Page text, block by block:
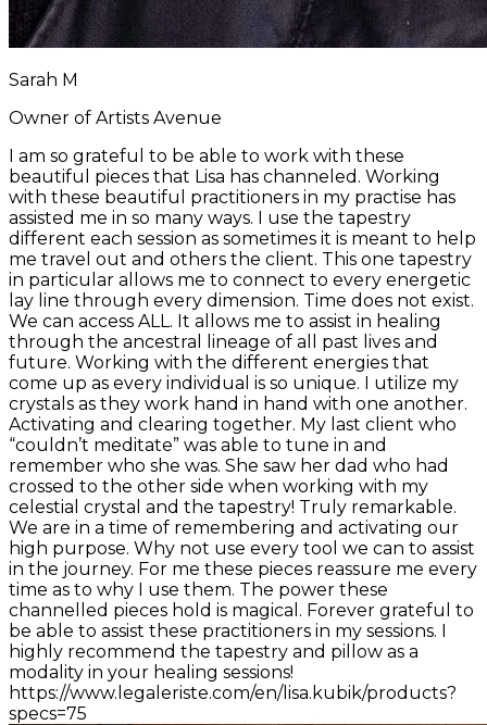
Sarah M
Owner of Artists Avenue
I am so grateful to be able to work with these
beautiful pieces that Lisa has channeled. Working
with these beautiful practitioners in my practise has
assisted me in so many ways. I use the tapestry
different each session as sometimes it is meant to help
me travel out and others the client. This one tapestry
in particular allows me to connect to every energetic
lay line through every dimension. Time does not exist.
We can access ALL. It allows me to assist in healing
through the ancestral lineage of all past lives and
future. Working with the different energies that
come up as every individual is so unique. I utilize my
crystals as they work hand in hand with one another.
Activating and clearing together. My last client who
“couldn’t meditate” was able to tune in and
remember who she was. She saw her dad who had
crossed to the other side when working with my
celestial crystal and the tapestry! Truly remarkable.
We are in a time of remembering and activating our
high purpose. Why not use every tool we can to assist
in the journey. For me these pieces reassure me every
time as to why I use them. The power these
channelled pieces hold is magical. Forever grateful to
be able to assist these practitioners in my sessions. I
highly recommend the tapestry and pillow as a
modality in your healing sessions!
https://www.legaleriste.com/en/lisa.kubik/products?
specs=75